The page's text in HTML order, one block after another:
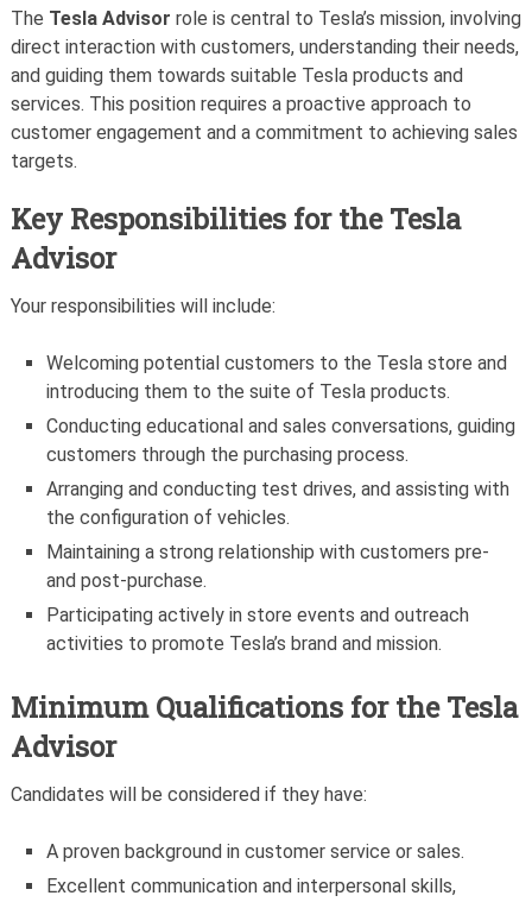
The Tesla Advisor role is central to Tesla’s mission, involving
direct interaction with customers, understanding their needs,
and guiding them towards suitable Tesla products and
services. This position requires a proactive approach to
customer engagement and a commitment to achieving sales
targets.
Key Responsibilities for the Tesla
Advisor
Your responsibilities will include:
Welcoming potential customers to the Tesla store and
introducing them to the suite of Tesla products.
Conducting educational and sales conversations, guiding
customers through the purchasing process.
Arranging and conducting test drives, and assisting with
the configuration of vehicles.
Maintaining a strong relationship with customers pre-
and post-purchase.
Participating actively in store events and outreach
activities to promote Tesla’s brand and mission.
Minimum Qualifications for theTesla
Advisor
Candidates will be considered if they have:
A proven background in customer service or sales.
Excellent communication and interpersonal skills,